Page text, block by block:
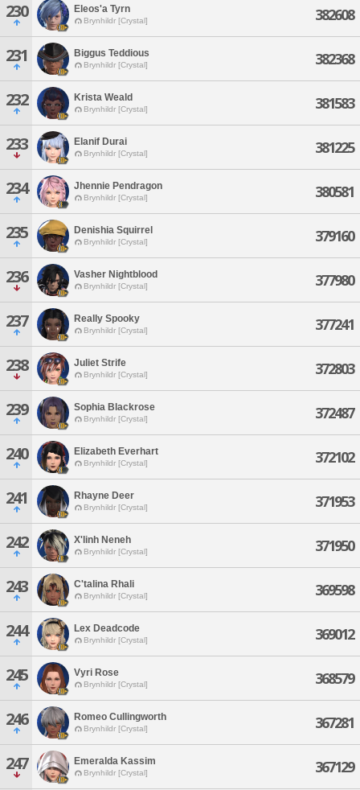
230 Eleos'a Tyrn
Brynhildr [Crystal] 382608
231 Biggus Teddious
Brynhildr [Crystal] 382368
232 Krista Weald
Brynhildr [Crystal] 381583
233 Elanif Durai
Brynhildr [Crystal] 381225
234 Jhennie Pendragon
Brynhildr [Crystal] 380581
235 Denishia Squirrel
Brynhildr [Crystal] 379160
236 Vasher Nightblood
Brynhildr [Crystal] 377980
237 Really Spooky
Brynhildr [Crystal] 377241
238 Juliet Strife
Brynhildr [Crystal] 372803
239 Sophia Blackrose
Brynhildr [Crystal] 372487
240 Elizabeth Everhart
Brynhildr [Crystal] 372102
241 Rhayne Deer
Brynhildr [Crystal] 371953
242 X'linh Neneh
Brynhildr [Crystal] 371950
243 C'talina Rhali
Brynhildr [Crystal] 369598
244 Lex Deadcode
Brynhildr [Crystal] 369012
245 Vyri Rose
Brynhildr [Crystal] 368579
246 Romeo Cullingworth
Brynhildr [Crystal] 367281
247 Emeralda Kassim
Brynhildr [Crystal] 367129